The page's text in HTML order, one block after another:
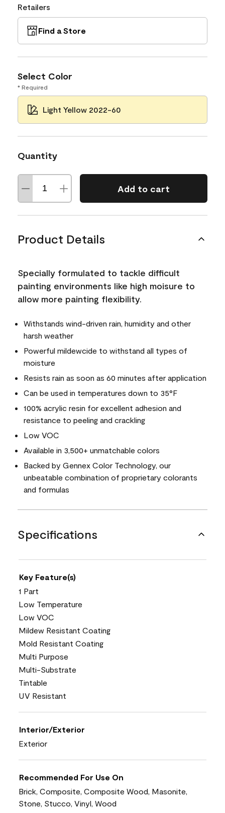
Retailers
Find a Store
Select Color
* Required
Light Yellow 2022-60
Quantity
Add to cart
Product Details
Specially formulated to tackle difficult
painting environments like high moisure to
allow more painting flexibility.
Withstands wind-driven rain, humidity and other
harsh weather
Powerful mildewcide to withstand all types of
moisture
Resists rain as soon as 60 minutes after application
Can be used in temperatures down to 35°F
100% acrylic resin for excellent adhesion and
resistance to peeling and crackling
Low VOC
Available in 3,500+ unmatchable colors
Backed by Gennex Color Technology, our
unbeatable combination of proprietary colorants
and formulas
Specifications
Key Feature(s)
1 Part
Low Temperature
Low VOC
Mildew Resistant Coating
Mold Resistant Coating
Multi Purpose
Multi-Substrate
Tintable
UV Resistant
Interior/Exterior
Exterior
Recommended For Use On
Brick, Composite, Composite Wood, Masonite,
Stone, Stucco, Vinyl, Wood